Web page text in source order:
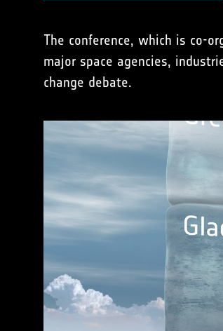
The conference, which is co-
major space agencies,
change debate.